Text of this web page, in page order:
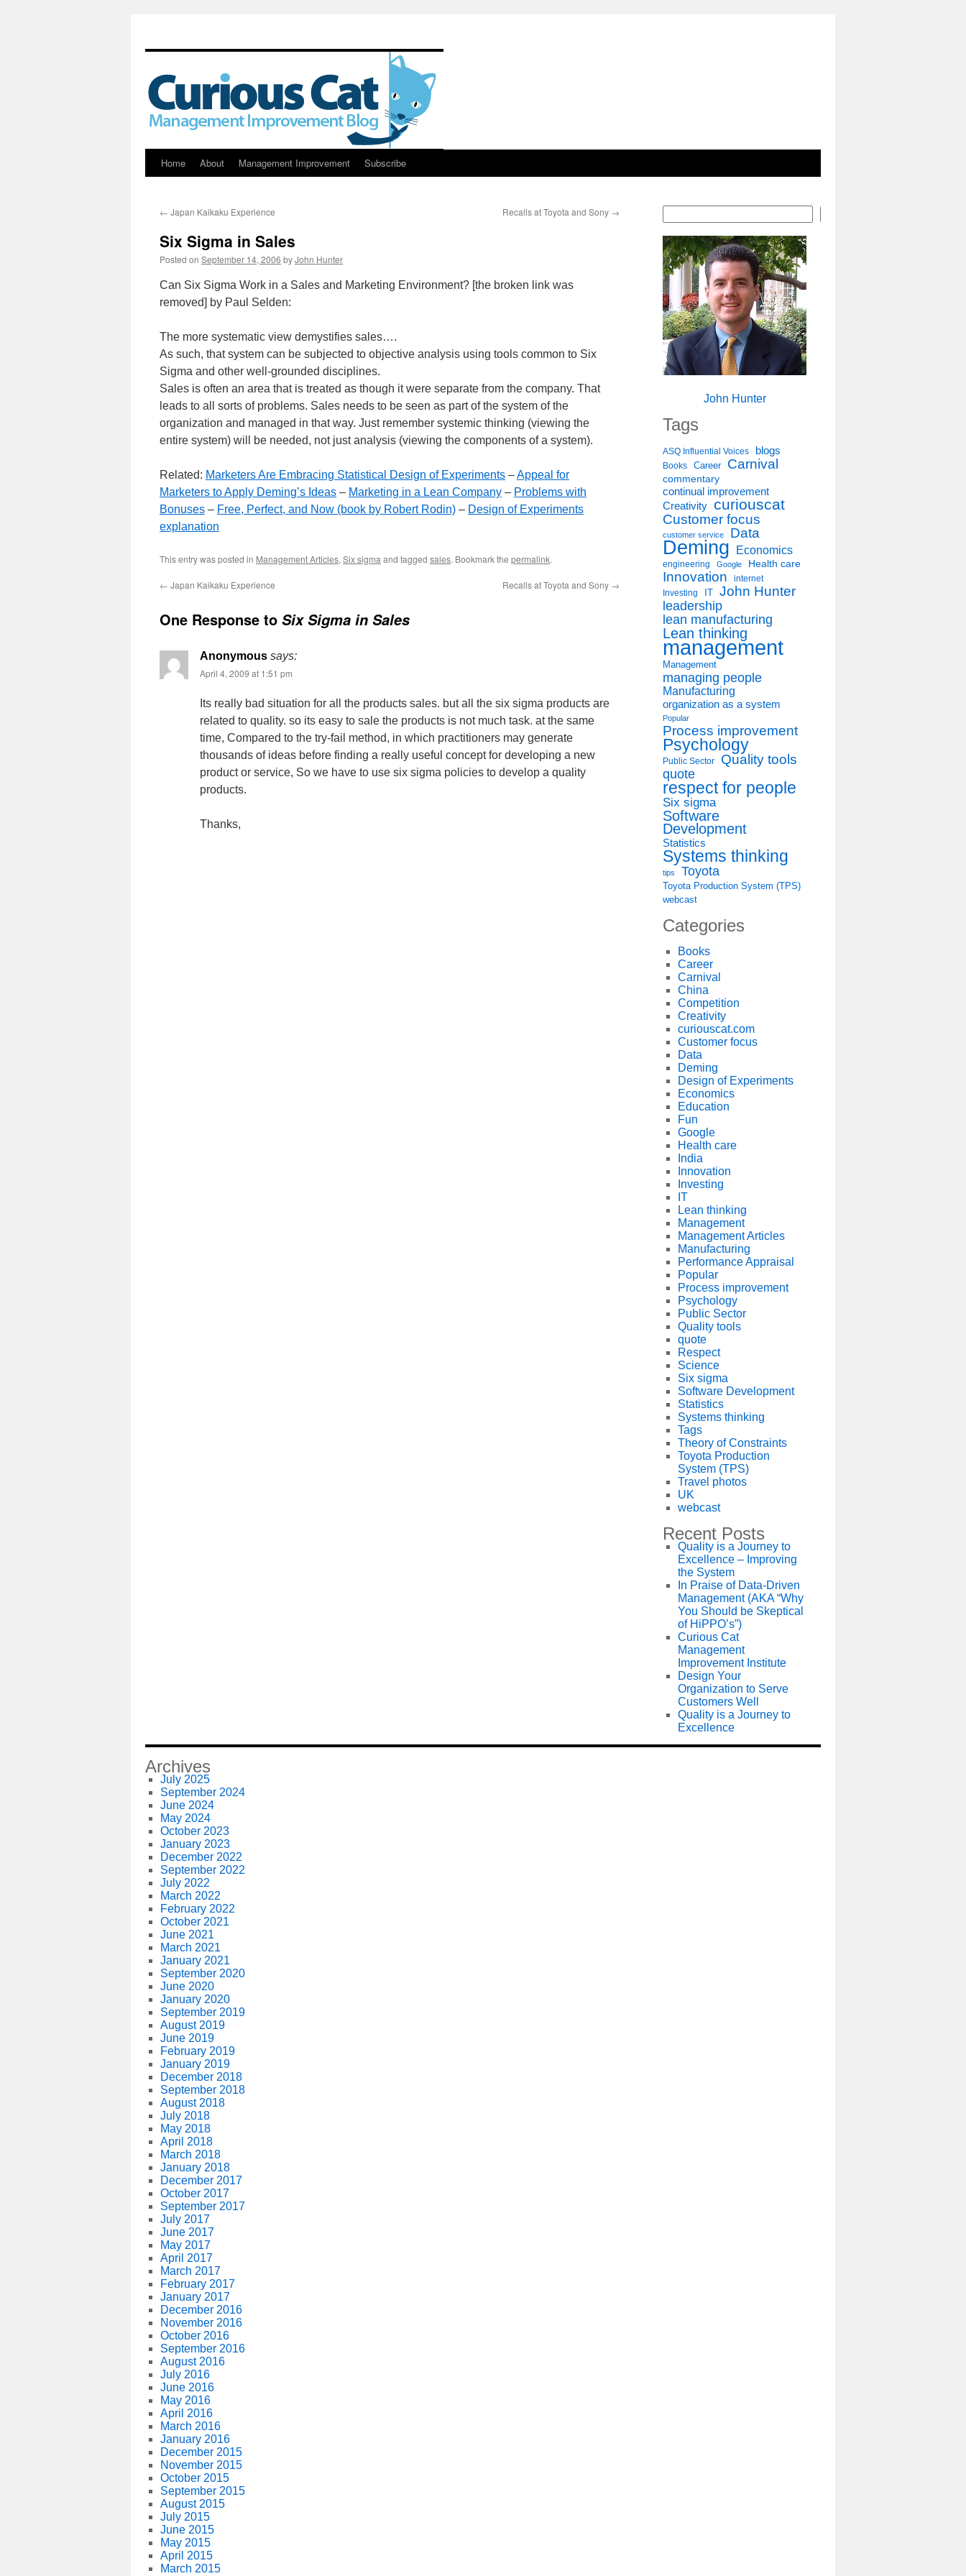
Skip
content
Home About Management Improvement Subscribe
← Japan Kaikaku Experience Recalls at Toyota and Sony →
Six Sigma in Sales
Posted on September 14, 2006 byJohn Hunter
Can Six Sigma Work in a Sales and Marketing Environment? [the broken link was
removed] by Paul Selden:
The more systematic view demystifies sales….
As such, that system can be subjected to objective analysis using tools common to Six
Sigma and other well-grounded disciplines.
Sales is often an area that is treated as though it were separate from the company. That
leads to all sorts of problems. Sales needs to be seen as part of the system of the
organization and managed in that way. Just remember systemic thinking (viewing the
entire system) will be needed, not just analysis (viewing the components of a system).
Related: Marketers Are Embracing Statistical Design of Experiments –Appeal for
Marketers to Apply Deming’s Ideas – Marketing in a Lean Company – Problems with
Bonuses – Free, Perfect, and Now (book by Robert Rodin) – Design of Experiments
explanation
This entry was posted in Management Articles, Six sigma and tagged sales. Bookmark the permalink.
← Japan Kaikaku Experience Recalls at Toyota and Sony →
One Response to Six Sigma in Sales
Anonymous says:
April 4, 2009 at 1:51 pm
Its really bad situation for all the products sales. but all the six sigma products are
related to quality. so its easy to sale the products is not much task. at the same
time, Compared to the try-fail method, in which practitioners may generate
thousands of ideas before finding a really useful concept for developing a new
product or service, So we have to use six sigma policies to develop a quality
products.
Thanks,
John Hunter
Tags
ASQ Influential Voices blogs
Books Career Carnival
commentary
continual improvement
Creativity curiouscat
Customer focus
customer service Data
Deming Economics
engineering Google Health care
Innovation internet
Investing IT John Hunter
leadership
lean manufacturing
Lean thinking
management
Management
managing people
Manufacturing
organization as a system
Popular
Process improvement
Psychology
Public Sector
Quality tools
quote
respect for people
Six sigma
Software
Development
Statistics
Systems thinking
tips Toyota
Toyota Production System (TPS)
webcast
Categories
Books
Career
Carnival
China
Competition
Creativity
curiouscat.com
Customer focus
Data
Deming
Design of Experiments
Economics
Education
Fun
Google
Health care
India
Innovation
Investing
IT
Lean thinking
Management
Management Articles
Manufacturing
Performance Appraisal
Popular
Process improvement
Psychology
Public Sector
Quality tools
quote
Respect
Science
Six sigma
Software Development
Statistics
Systems thinking
Tags
Theory of Constraints
Toyota Production
System (TPS)
Travel photos
UK
webcast
Recent Posts
Quality is a Journey to
Excellence – Improving
the System
In Praise of Data-Driven
Management (AKA “Why
You Should be Skeptical
of HiPPO’s”)
Curious Cat
Management
Improvement Institute
Design Your
Organization to Serve
Customers Well
Quality is a Journey to
Excellence
Archives
July 2025
September 2024
June 2024
May 2024
October 2023
January 2023
December 2022
September 2022
July 2022
March 2022
February 2022
October 2021
June 2021
March 2021
January 2021
September 2020
June 2020
January 2020
September 2019
August 2019
June 2019
February 2019
January 2019
December 2018
September 2018
August 2018
July 2018
May 2018
April 2018
March 2018
January 2018
December 2017
October 2017
September 2017
July 2017
June 2017
May 2017
April 2017
March 2017
February 2017
January 2017
December 2016
November 2016
October 2016
September 2016
August 2016
July 2016
June 2016
May 2016
April 2016
March 2016
January 2016
December 2015
November 2015
October 2015
September 2015
August 2015
July 2015
June 2015
May 2015
April 2015
March 2015